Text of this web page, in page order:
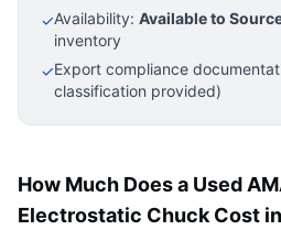
✓Availability: Available to
inventory
✓Export compliance
classification provided)
How Much Does a Used
Electrostatic Chuck Cost